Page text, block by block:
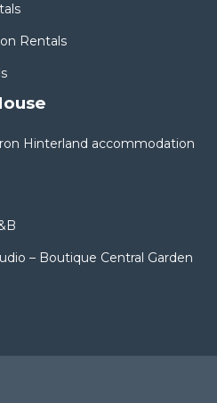
Rentals
Hinterland accommodation
– Boutique Central Garden